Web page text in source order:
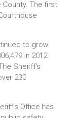
The first
to grow
in 2012.
Sheriff's
230
Office has